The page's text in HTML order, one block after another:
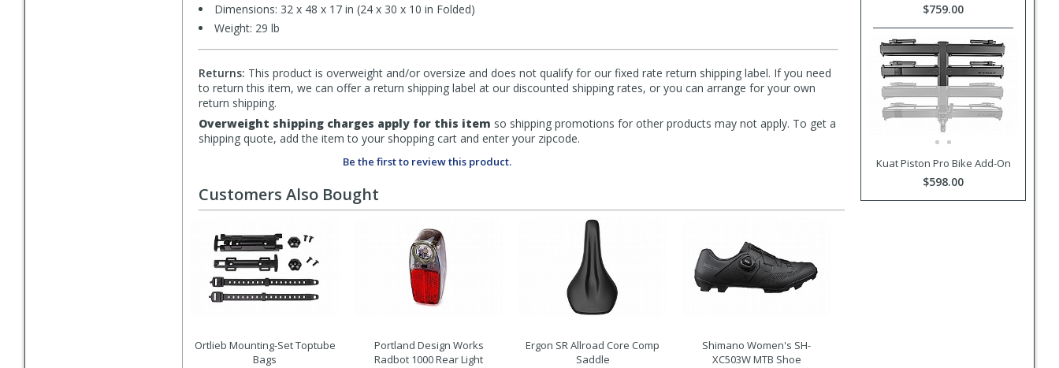
Dimensions: 32 x 48 x 17 in (24 x 30 x 10 in Folded)
Weight: 29 lb
Returns: This product is overweight and/or oversize and does not qualify for our fixed rate return shipping label. If you need
to return this item, we can offer a return shipping label at our discounted shipping rates, or you can arrange for your own
return shipping.
Overweight shipping charges apply for this item so shipping promotions for other products may not apply. To get a
shipping quote, add the item to your shopping cart and enter your zipcode.
Be the first to review this product.
$759.00
Kuat Piston Pro Bike Add-On
$598.00
Customers Also Bought
Ortlieb Mounting-Set Toptube
Bags
Portland Design Works
Radbot 1000 Rear Light
Ergon SR Allroad Core Comp
Saddle
Shimano Women's SH-
XC503W MTB Shoe